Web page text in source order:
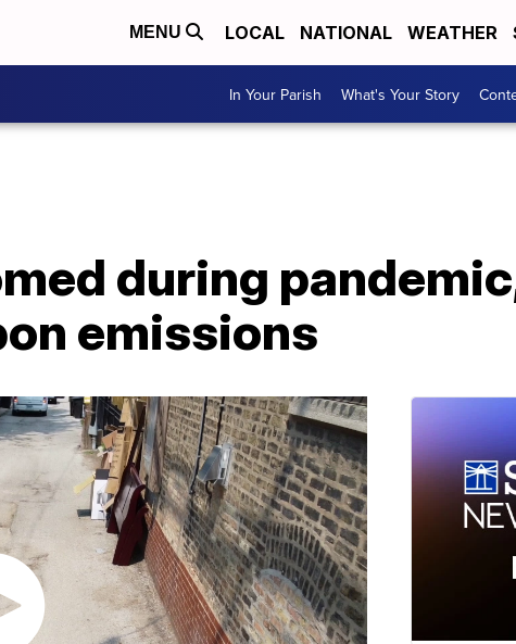
MENU LOCAL NATIONAL WEATHER
In Your Parish What's Your Story
during
emissions